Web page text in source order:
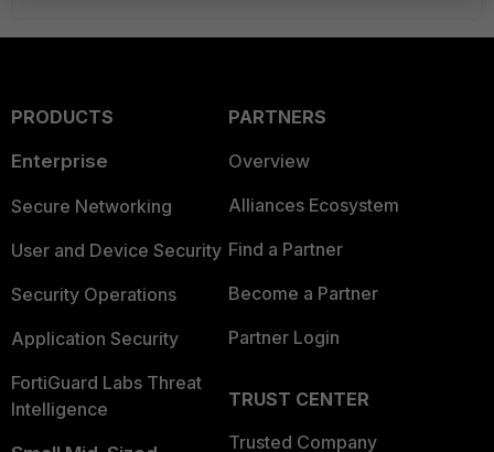
PRODUCTS
Enterprise
Secure Networking
User and Device Security
Security Operations
Application Security
FortiGuard Labs Threat
Intelligence
PARTNERS
Overview
Alliances Ecosystem
Find a Partner
Become a Partner
Partner Login
TRUST CENTER
Trusted Company